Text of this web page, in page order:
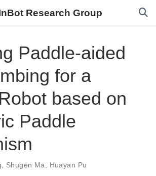
Research Group
Paddle-aided
for a
based on
Paddle
, Shugen Ma, Huayan Pu